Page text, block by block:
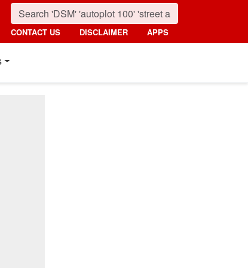
CONTACT US DISCLAIMER APPS